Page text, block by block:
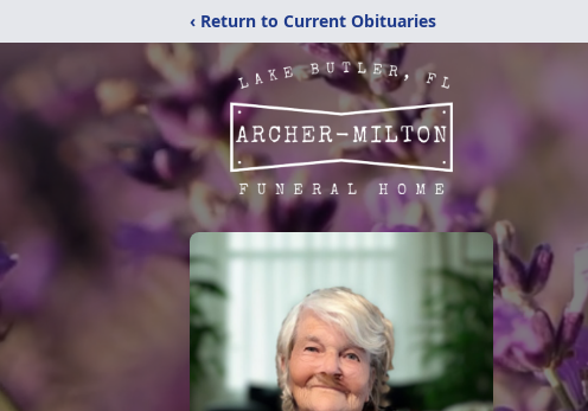
‹ Return to Current Obituaries